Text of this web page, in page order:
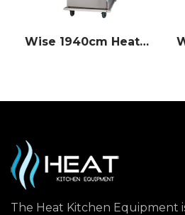
Wise 1940cm Heated Holding Cabinet
The Heat Kitchen Equipment